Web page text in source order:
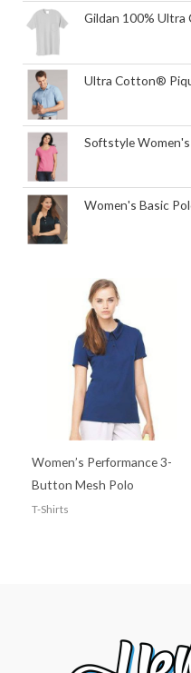
Gildan 100%
Ultra Cotton®
Softstyle
Women's Basic
Women’s Performance 3-
Button Mesh Polo
T-Shirts